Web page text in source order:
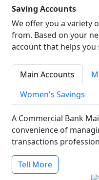
Saving Accounts
We offer you a variety
from. Based on your
account that helps you
Main Accounts
Women's Savings
A Commercial Bank
convenience of
transactions
Tell More